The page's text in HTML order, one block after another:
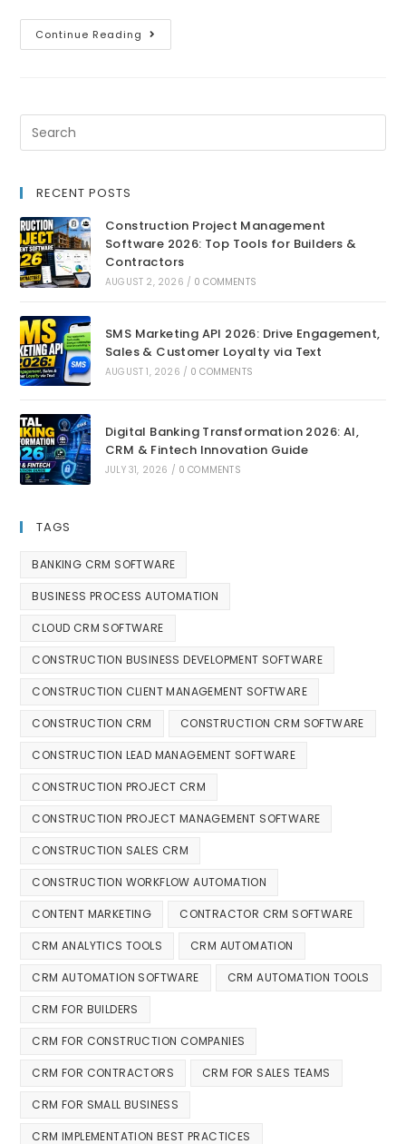
Continue Reading
RECENT POSTS
Construction Project Management
Software 2026: Top Tools for Builders &
Contractors
AUGUST 2, 2026 / 0 COMMENTS
SMS Marketing API 2026: Drive Engagement,
Sales & Customer Loyalty via Text
AUGUST 1, 2026 / 0 COMMENTS
Digital Banking Transformation 2026: AI,
CRM & Fintech Innovation Guide
JULY 31, 2026 / 0 COMMENTS
TAGS
BANKING CRM SOFTWARE
BUSINESS PROCESS AUTOMATION
CLOUD CRM SOFTWARE
CONSTRUCTION BUSINESS DEVELOPMENT SOFTWARE
CONSTRUCTION CLIENT MANAGEMENT SOFTWARE
CONSTRUCTION CRM CONSTRUCTION CRM SOFTWARE
CONSTRUCTION LEAD MANAGEMENT SOFTWARE
CONSTRUCTION PROJECT CRM
CONSTRUCTION PROJECT MANAGEMENT SOFTWARE
CONSTRUCTION SALES CRM
CONSTRUCTION WORKFLOW AUTOMATION
CONTENT MARKETING CONTRACTOR CRM SOFTWARE
CRM ANALYTICS TOOLS CRM AUTOMATION
CRM AUTOMATION SOFTWARE CRM AUTOMATION TOOLS
CRM FOR BUILDERS
CRM FOR CONSTRUCTION COMPANIES
CRM FOR CONTRACTORS CRM FOR SALES TEAMS
CRM FOR SMALL BUSINESS
CRM IMPLEMENTATION BEST PRACTICES